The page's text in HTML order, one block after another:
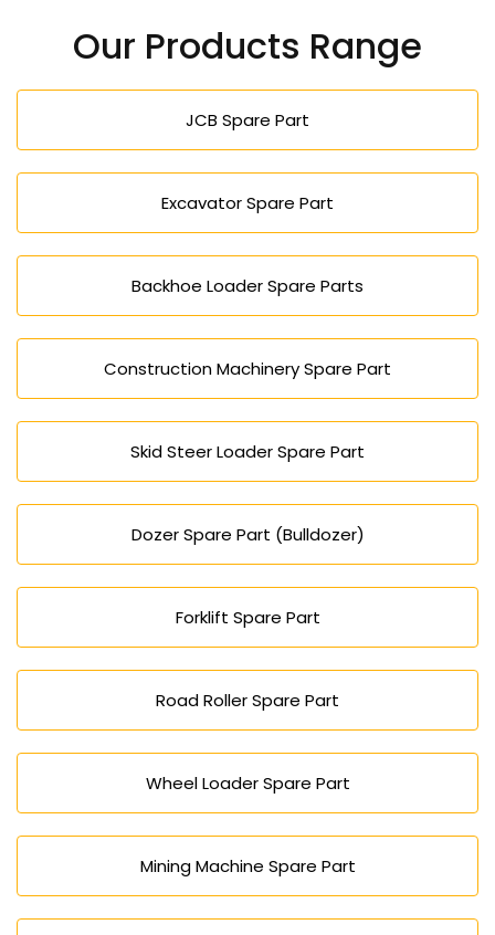
Our Products Range
JCB Spare Part
Excavator Spare Part
Backhoe Loader Spare Parts
Construction Machinery Spare Part
Skid Steer Loader Spare Part
Dozer Spare Part (Bulldozer)
Forklift Spare Part
Road Roller Spare Part
Wheel Loader Spare Part
Mining Machine Spare Part